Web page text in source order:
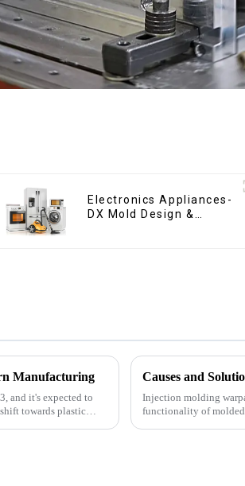
Electronics Appliances-
DX Mold Design &
Manufacturing
and it's expected to
towards plastic
Causes and
Injection molding
functionality of molded